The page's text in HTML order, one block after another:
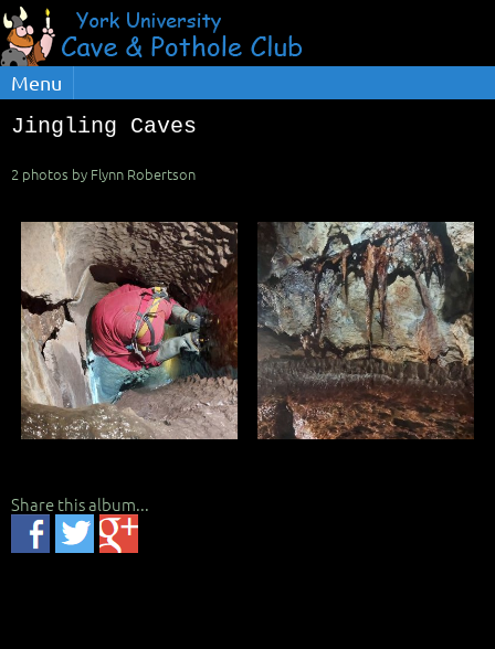
Menu
Jingling Caves
2 photos by Flynn Robertson
Share this album...